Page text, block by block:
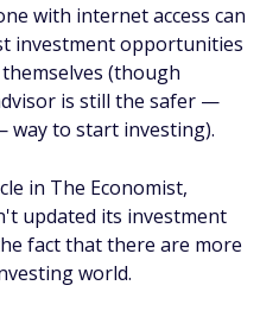
with internet access can
investment opportunities
(though
is still the safer —
to start investing).
in The Economist,
updated its investment
fact that there are more
world.